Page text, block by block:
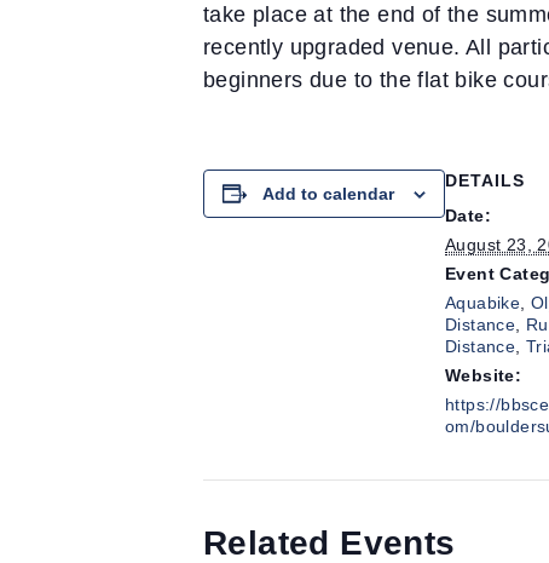
take place at the end of the
recently upgraded venue. All
beginners due to the flat bike
Add to calendar
DETAILS
Date:
August 23,
Event
Aquabike ,
Distance
Distance ,
Website:
https://
om/
Related Events